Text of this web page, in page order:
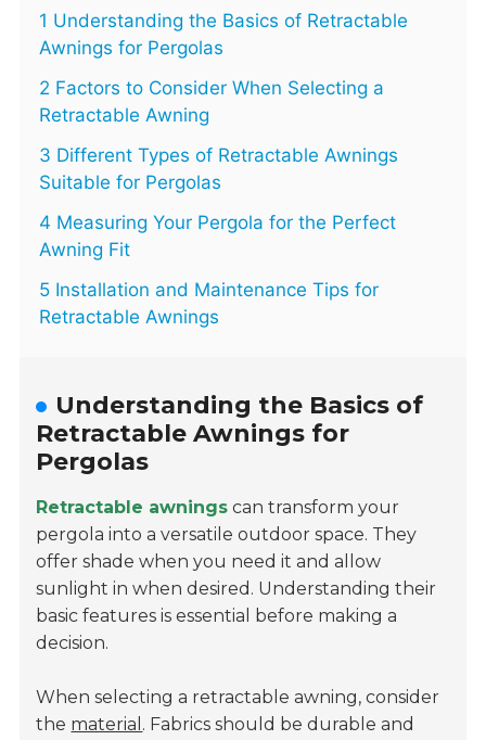
1 Understanding the Basics of Retractable
Awnings for Pergolas
2 Factors to Consider When Selecting a
Retractable Awning
3 Different Types of Retractable Awnings
Suitable for Pergolas
4 Measuring Your Pergola for the Perfect
Awning Fit
5 Installation and Maintenance Tips for
Retractable Awnings
Understanding the Basics of
Retractable Awnings for
Pergolas
Retractable awnings can transform your
pergola into a versatile outdoor space. They
offer shade when you need it and allow
sunlight in when desired. Understanding their
basic features is essential before making a
decision.
When selecting a retractable awning, consider
the material . Fabrics should be durable and